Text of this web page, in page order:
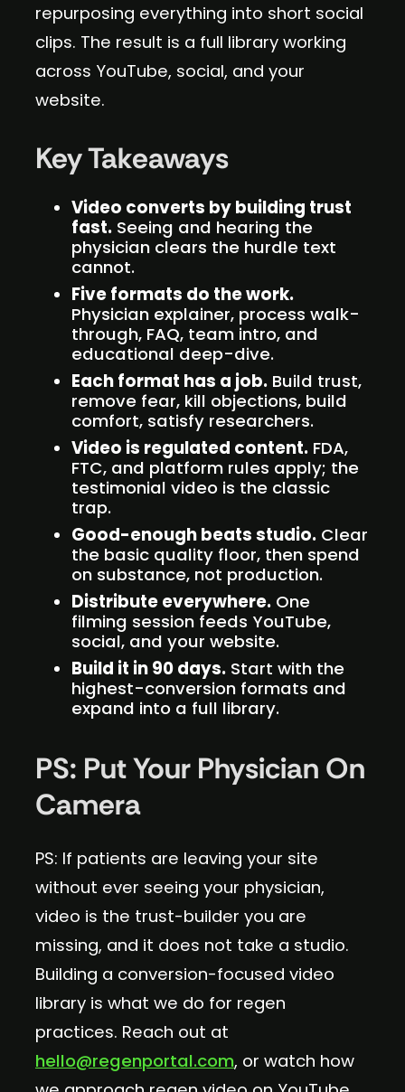
repurposing everything into short social
clips. The result is a full library working
across YouTube, social, and your
website.
Key Takeaways
Video converts by building trust
fast. Seeing and hearing the
physician clears the hurdle text
cannot.
Five formats do the work.
Physician explainer, process walk-
through, FAQ, team intro, and
educational deep-dive.
Each format has a job. Build trust,
remove fear, kill objections, build
comfort, satisfy researchers.
Video is regulated content. FDA,
FTC, and platform rules apply; the
testimonial video is the classic
trap.
Good-enough beats studio. Clear
the basic quality floor, then spend
on substance, not production.
Distribute everywhere. One
filming session feeds YouTube,
social, and your website.
Build it in 90 days. Start with the
highest-conversion formats and
expand into a full library.
PS: Put Your Physician On
Camera
PS: If patients are leaving your site
without ever seeing your physician,
video is the trust-builder you are
missing, and it does not take a studio.
Building a conversion-focused video
library is what we do for regen
practices. Reach out at
hello@regenportal.com, or watch how